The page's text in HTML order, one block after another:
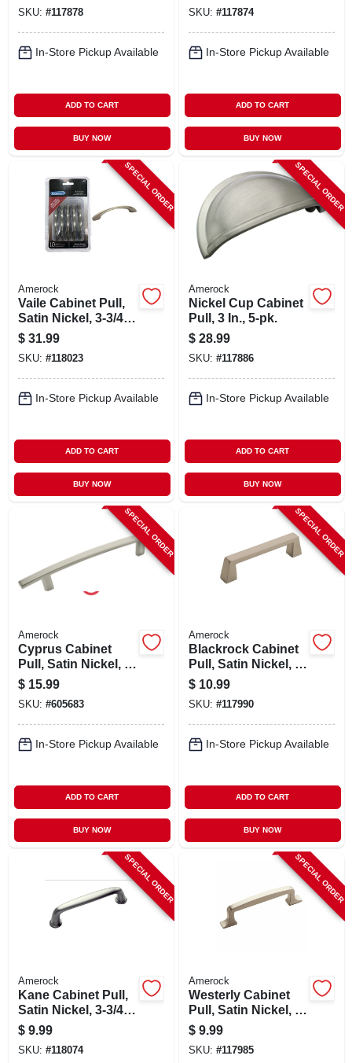
SKU: #117878
In-Store Pickup Available
ADD TO CART
BUY NOW
SKU: #117874
In-Store Pickup Available
ADD TO CART
BUY NOW
SPECIAL ORDER
Amerock
Vaile Cabinet Pull,
Satin Nickel, 3-3/4
In., 10-pk.
$ 31.99
SKU: #118023
In-Store Pickup Available
ADD TO CART
BUY NOW
SPECIAL ORDER
Amerock
Nickel Cup Cabinet
Pull, 3 In., 5-pk.
$ 28.99
SKU: #117886
In-Store Pickup Available
ADD TO CART
BUY NOW
SPECIAL ORDER
Amerock
Cyprus Cabinet
Pull, Satin Nickel, 5-
1/6 In.
$ 15.99
SKU: #605683
In-Store Pickup Available
ADD TO CART
BUY NOW
SPECIAL ORDER
Amerock
Blackrock Cabinet
Pull, Satin Nickel, 3-
3/4 In.
$ 10.99
SKU: #117990
In-Store Pickup Available
ADD TO CART
BUY NOW
SPECIAL ORDER
Amerock
Kane Cabinet Pull,
Satin Nickel, 3-3/4
In.
$ 9.99
SKU: #118074
SPECIAL ORDER
Amerock
Westerly Cabinet
Pull, Satin Nickel, 3-
3/4 In.
$ 9.99
SKU: #117985